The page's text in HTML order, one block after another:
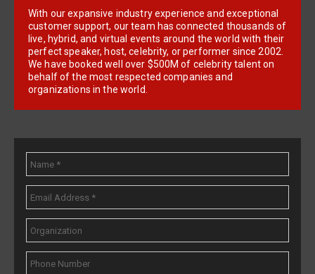
With our expansive industry experience and exceptional
customer support, our team has connected thousands of
live, hybrid, and virtual events around the world with their
perfect speaker, host, celebrity, or performer since 2002.
We have booked well over $500M of celebrity talent on
behalf of the most respected companies and
organizations in the world.